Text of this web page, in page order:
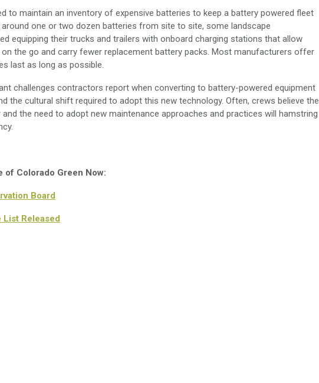
to maintain an inventory of expensive batteries to keep a battery powered fleet
around one or two dozen batteries from site to site, some landscape
equipping their trucks and trailers with onboard charging stations that allow
the go and carry fewer replacement battery packs. Most manufacturers offer
last as long as possible.
challenges contractors report when converting to battery-powered equipment
the cultural shift required to adopt this new technology. Often, crews believe the
and the need to adopt new maintenance approaches and practices will hamstring
of Colorado Green Now:
Board
List Released